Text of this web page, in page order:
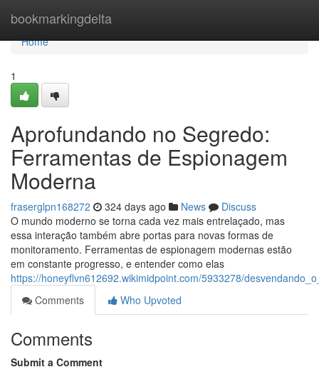
bookmarkingdelta
Home
Home
1
Aprofundando no Segredo:
Ferramentas de Espionagem
Moderna
fraserglpn168272 324 days ago News
Discuss
O mundo moderno se torna cada vez mais entrelaçado, mas
essa interação também abre portas para novas formas de
monitoramento. Ferramentas de espionagem modernas estão
em constante progresso, e entender como elas
https://honeyflvn612692.wikimidpoint.com/5933278/
Comments
Who Upvoted
Comments
Submit a Comment